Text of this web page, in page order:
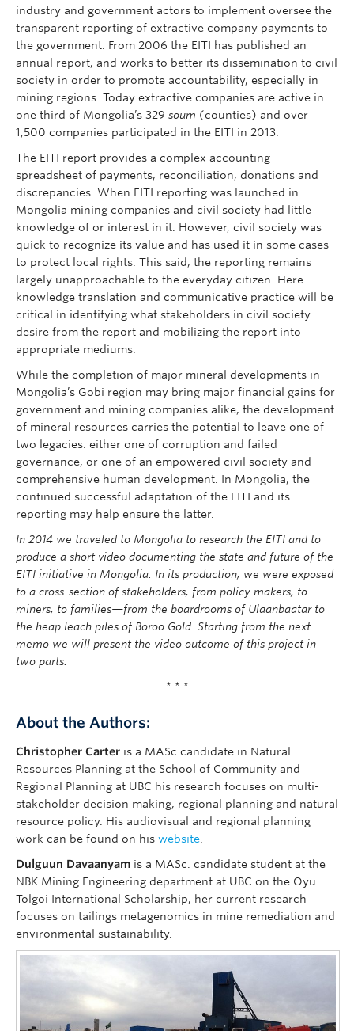
industry and government actors to implement oversee the
transparent reporting of extractive company payments to
the government. From 2006 the EITI has published an
annual report, and works to better its dissemination to civil
society in order to promote accountability, especially in
mining regions. Today extractive companies are active in
one third of Mongolia’s 329 soum (counties) and over
1,500 companies participated in the EITI in 2013.
The EITI report provides a complex accounting
spreadsheet of payments, reconciliation, donations and
discrepancies. When EITI reporting was launched in
Mongolia mining companies and civil society had little
knowledge of or interest in it. However, civil society was
quick to recognize its value and has used it in some cases
to protect local rights. This said, the reporting remains
largely unapproachable to the everyday citizen. Here
knowledge translation and communicative practice will be
critical in identifying what stakeholders in civil society
desire from the report and mobilizing the report into
appropriate mediums.
While the completion of major mineral developments in
Mongolia’s Gobi region may bring major financial gains for
government and mining companies alike, the development
of mineral resources carries the potential to leave one of
two legacies: either one of corruption and failed
governance, or one of an empowered civil society and
comprehensive human development. In Mongolia, the
continued successful adaptation of the EITI and its
reporting may help ensure the latter.
In 2014 we traveled to Mongolia to research the EITI and to
produce a short video documenting the state and future of the
EITI initiative in Mongolia. In its production, we were exposed
to a cross-section of stakeholders, from policy makers, to
miners, to families—from the boardrooms of Ulaanbaatar to
the heap leach piles of Boroo Gold. Starting from the next
memo we will present the video outcome of this project in
two parts.
* * *
About the Authors:
Christopher Carter is a MASc candidate in Natural
Resources Planning at the School of Community and
Regional Planning at UBC his research focuses on multi-
stakeholder decision making, regional planning and natural
resource policy. His audiovisual and regional planning
work can be found on his website
Dulguun Davaanyam is a MASc. candidate student at the
NBK Mining Engineering department at UBC on the Oyu
Tolgoi International Scholarship, her current research
focuses on tailings metagenomics in mine remediation and
environmental sustainability.